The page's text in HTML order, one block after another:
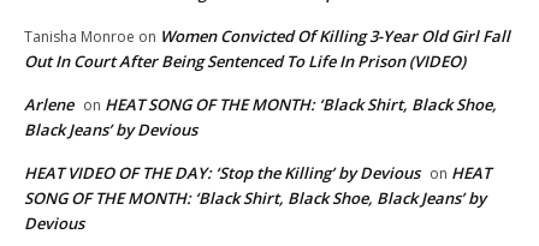
Tanisha Monroe on Women Convicted Of Killing 3-Year Old Girl Fall
Out In Court After Being Sentenced To Life In Prison (VIDEO)
Arlene on HEAT SONG OF THE MONTH: ‘Black Shirt, Black Shoe,
Black Jeans’ by Devious
HEAT VIDEO OF THE DAY: ‘Stop the Killing’ by Devious on HEAT
SONG OF THE MONTH: ‘Black Shirt, Black Shoe, Black Jeans’ by
Devious